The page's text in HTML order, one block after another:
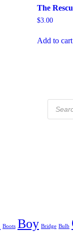
The
$3.00
Add to cart
search
Boots Boy Bridge Bulb